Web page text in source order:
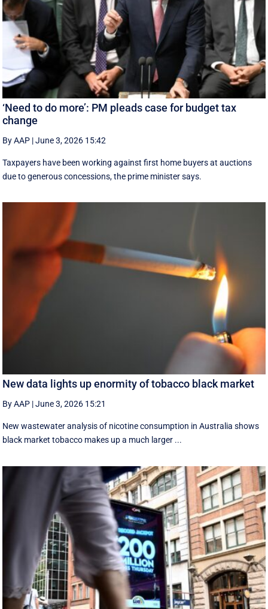
‘Need to do more’: PM pleads case for budget tax
change
By AAP |June 3, 2026 15:42
Taxpayers have been working against first home buyers at auctions
due to generous concessions, the prime minister says.
New data lights up enormity of tobacco black market
By AAP |June 3, 2026 15:21
New wastewater analysis of nicotine consumption in Australia shows
black market tobacco makes up a much larger ...